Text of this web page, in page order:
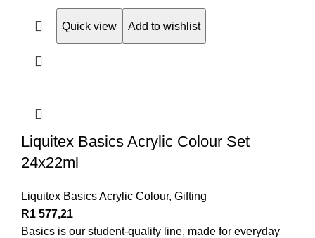
Quick view Add to wishlist
Liquitex Basics Acrylic Colour Set
24x22ml
Liquitex Basics Acrylic Colour, Gifting
R1 577,21
Basics is our student-quality line, made for everyday